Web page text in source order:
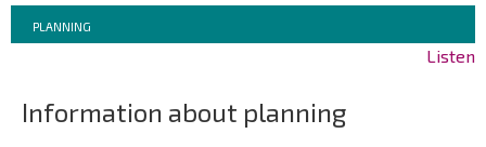
Breadcrumbs
You
are
PLANNING
Listen
Information about planning